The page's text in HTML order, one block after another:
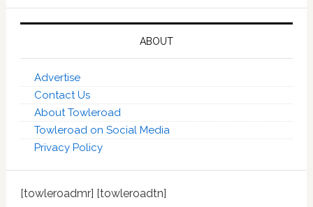
ABOUT
Advertise
Contact Us
About Towleroad
Towleroad on Social Media
Privacy Policy
[towleroadmr] [towleroadtn]